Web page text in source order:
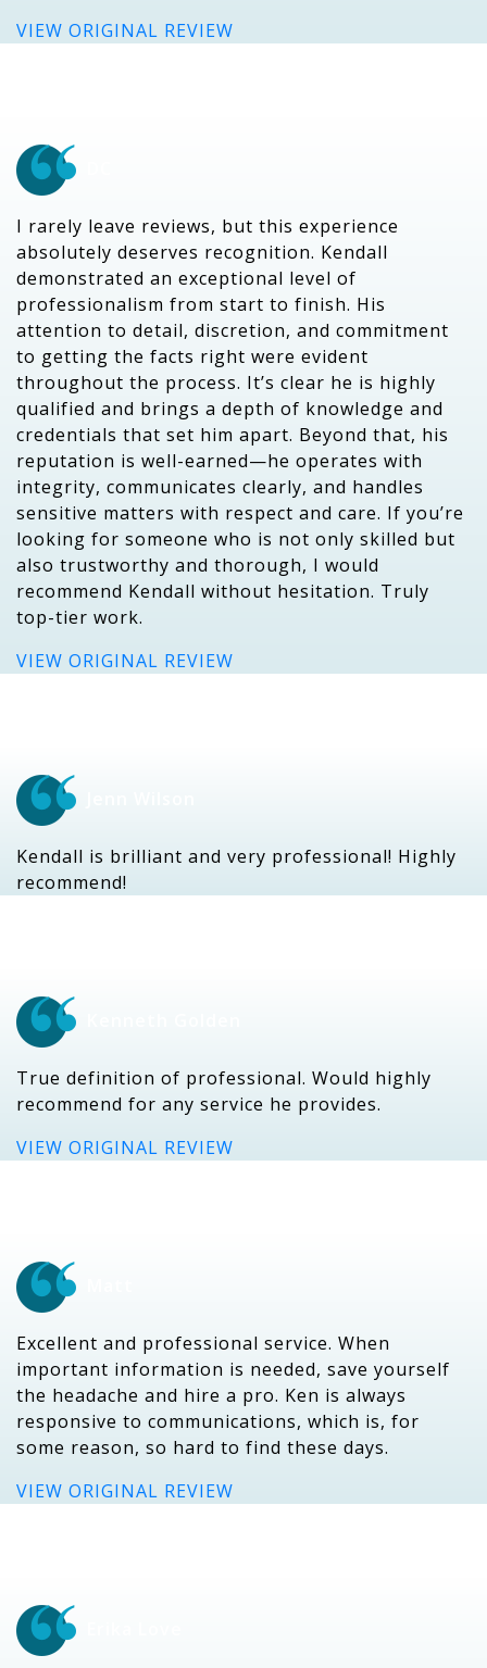
VIEW ORIGINAL REVIEW
I rarely leave reviews, but this experience
absolutely deserves recognition. Kendall
demonstrated an exceptional level of
professionalism from start to finish. His
attention to detail, discretion, and commitment
to getting the facts right were evident
throughout the process. It’s clear he is highly
qualified and brings a depth of knowledge and
credentials that set him apart. Beyond that, his
reputation is well-earned—he operates with
integrity, communicates clearly, and handles
sensitive matters with respect and care. If you’re
looking for someone who is not only skilled but
also trustworthy and thorough, I would
recommend Kendall without hesitation. Truly
top-tier work.
VIEW ORIGINAL REVIEW
Kendall is brilliant and very professional! Highly
recommend!
True definition of professional. Would highly
recommend for any service he provides.
VIEW ORIGINAL REVIEW
Excellent and professional service. When
important information is needed, save yourself
the headache and hire a pro. Ken is always
responsive to communications, which is, for
some reason, so hard to find these days.
VIEW ORIGINAL REVIEW